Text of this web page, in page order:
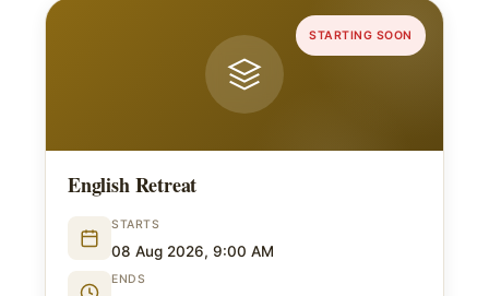
STARTING SOON
English Retreat
STARTS
08 Aug 2026, 9:00 AM
ENDS